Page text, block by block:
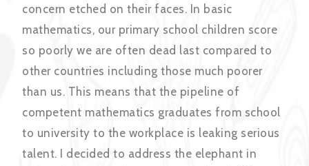
concern etched on their faces. In basic
mathematics, our primary school children score
so poorly we are often dead last compared to
other countries including those much poorer
than us. This means that the pipeline of
competent mathematics graduates from school
to university to the workplace is leaking serious
talent. I decided to address the elephant in